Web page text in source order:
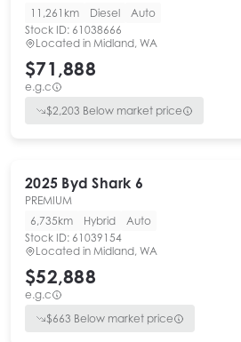
11,261km
Diesel
Auto
Stock ID: 61038666
Located in Midland, WA
$71,888
e.g.c
$2,203 Below market price
2025 Byd Shark 6
PREMIUM
6,735km
Hybrid
Auto
Stock ID: 61039154
Located in Midland, WA
$52,888
e.g.c
$663 Below market price